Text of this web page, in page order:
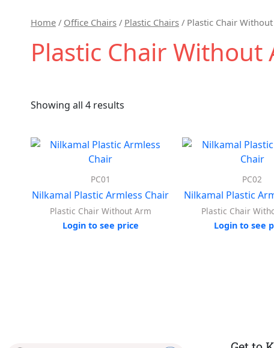
Home / Office Chairs / Plastic Chairs / Plastic Chair
Plastic Chair Without
Showing all 4 results
PC01
Nilkamal Plastic Armless Chair
Plastic Chair Without Arm
Login to see price
PC02
Nilkamal Plastic
Plastic Chair
Login to see